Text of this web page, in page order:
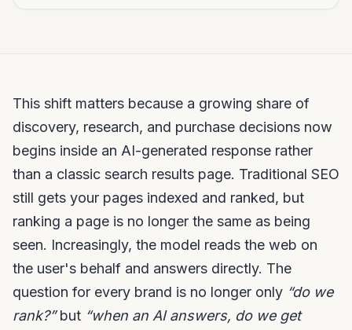
This shift matters because a growing share of
discovery, research, and purchase decisions now
begins inside an AI-generated response rather
than a classic search results page. Traditional SEO
still gets your pages indexed and ranked, but
ranking a page is no longer the same as being
seen. Increasingly, the model reads the web on
the user's behalf and answers directly. The
question for every brand is no longer only “do we
rank?”but “when an AI answers, do we get